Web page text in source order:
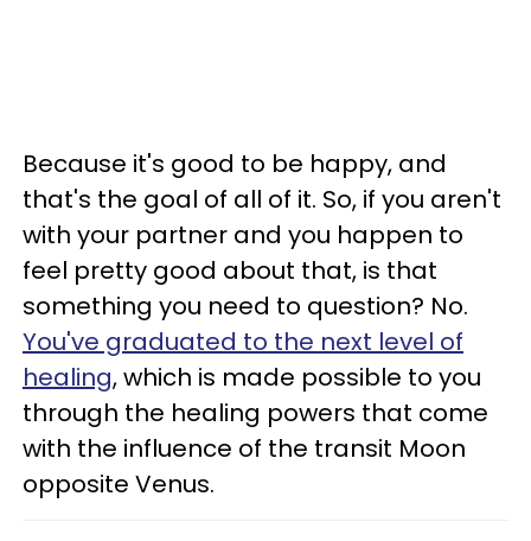
Because it's good to be happy, and
that's the goal of all of it. So, if you aren't
with your partner and you happen to
feel pretty good about that, is that
something you need to question? No.
You've graduated to the next level of
healing, which is made possible to you
through the healing powers that come
with the influence of the transit Moon
opposite Venus.